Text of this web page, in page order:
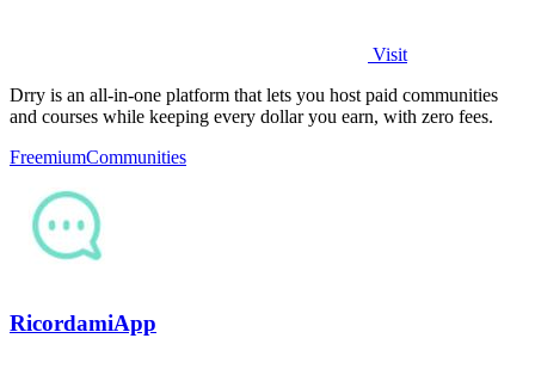
Visit
Drry is an all-in-one platform that lets you host paid communities
and courses while keeping every dollar you earn, with zero fees.
FreemiumCommunities
RicordamiApp